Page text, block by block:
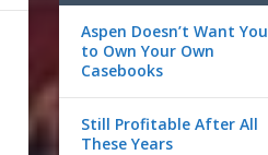
Aspen Doesn’t Want You
to Own Your Own
Casebooks
Still Profitable After All
These Years